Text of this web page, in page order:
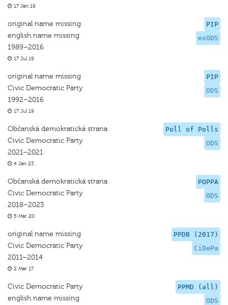
17 Jan 19
PIP
exODS
original name missing
english name missing
1989–2016
17 Jul 19
PIP
ODS
original name missing
Civic Democratic Party
1992–2016
17 Jul 19
Poll of Polls
ODS
Občanská demokratická strana
Civic Democratic Party
2021–2021
4 Jan 23
POPPA
ODS
Občanská demokratická strana
Civic Democratic Party
2018–2023
5 Mar 20
PPDB (2017)
CiDePa
original name missing
Civic Democratic Party
2011–2014
2 Mar 17
PPMD (all)
ODS
Civic Democratic Party
english name missing